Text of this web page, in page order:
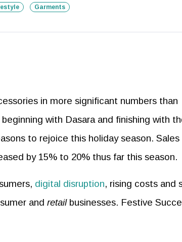
Garments
in more significant numbers than
with Dasara and finishing with
to rejoice this holiday season. Sales
by 15% to 20% thus far this season.
digital disruption, rising costs and
and retailbusinesses. Festive